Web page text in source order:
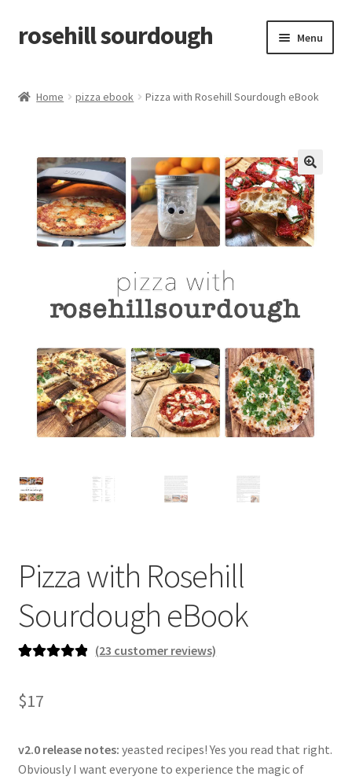
Skip
to
Skip
to
rosehill sourdough Menu
recipes
free resources
how-to videos
about me / contact
newsletter
cart
Home pizza ebook Pizza with Rosehill Sourdough eBook
🔍
Pizza with Rosehill
Sourdough eBook
based on
ratings
(23 customer reviews)
$17
v2.0 release notes: yeasted recipes! Yes you read that right.
Obviously I want everyone to experience the magic of